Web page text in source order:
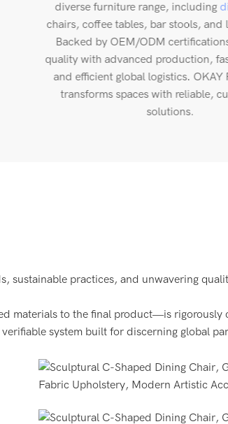
diverse furniture range, including
chairs, coffee tables, bar stools, and
Backed by OEM/ODM
quality with advanced production,
and efficient global logistics. OKAY
transforms spaces with reliable,
solutions.
sustainable practices, and unwavering
materials to the final product—is rigorously
system built for discerning global